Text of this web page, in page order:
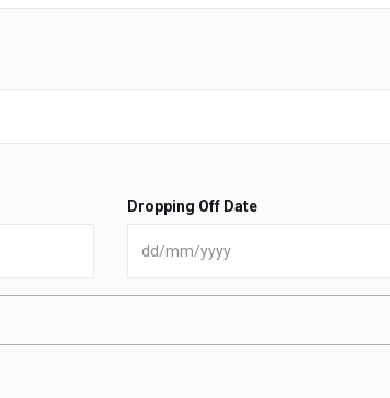
Dropping Off Date